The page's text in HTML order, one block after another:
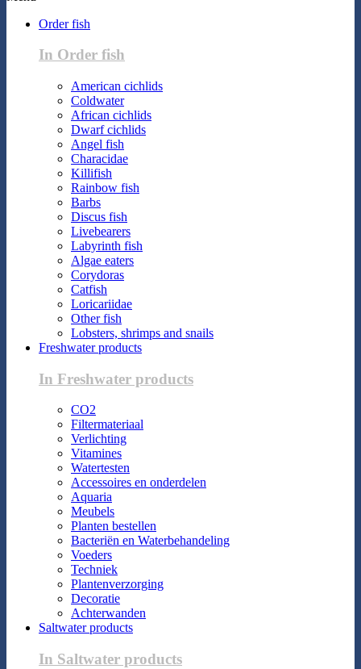
Order fish
In Order fish
American cichlids
Coldwater
African cichlids
Dwarf cichlids
Angel fish
Characidae
Killifish
Rainbow fish
Barbs
Discus fish
Livebearers
Labyrinth fish
Algae eaters
Corydoras
Catfish
Loricariidae
Other fish
Lobsters, shrimps and snails
Freshwater products
In Freshwater products
CO2
Filtermateriaal
Verlichting
Vitamines
Watertesten
Accessoires en onderdelen
Aquaria
Meubels
Planten bestellen
Bacteriën en Waterbehandeling
Voeders
Techniek
Plantenverzorging
Decoratie
Achterwanden
Saltwater products
In Saltwater products